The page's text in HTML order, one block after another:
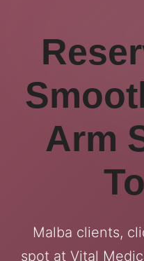
Arm
Malba clients,
spot at Vital